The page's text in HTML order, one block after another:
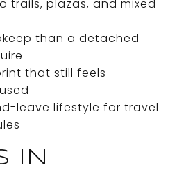
trails, plazas, and mixed-
than a detached
that still feels
leave lifestyle for travel
IN